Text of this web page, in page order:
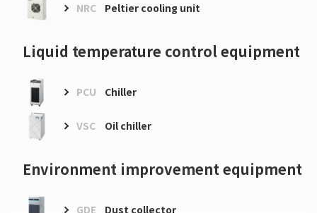
NRC Peltier cooling unit
Liquid temperature control equipment
PCU Chiller
VSC Oil chiller
Environment improvement equipment
GDE Dust collector